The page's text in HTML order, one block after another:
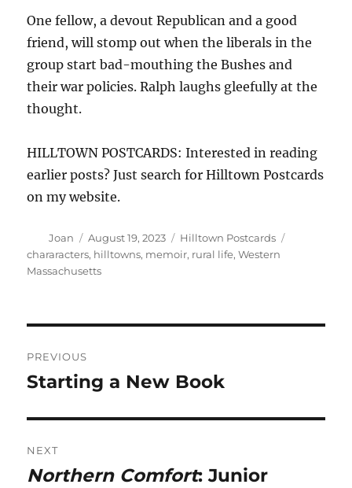
One fellow, a devout Republican and a good
friend, will stomp out when the liberals in the
group start bad-mouthing the Bushes and
their war policies. Ralph laughs gleefully at the
thought.
HILLTOWN POSTCARDS: Interested in reading
earlier posts? Just search for Hilltown Postcards
on my website.
Author
Joan
Posted
on
August 19, 2023 Categories
Hilltown Postcards
chararacters, hilltowns, memoir, rural life,Western
Massachusetts
navigation
PREVIOUS
Previous
Starting a New Book
NEXT
Next
Northern Comfort: Junior